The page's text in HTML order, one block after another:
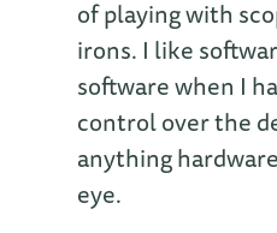
of playing with
irons. I like
software when I
control over the
anything
eye.